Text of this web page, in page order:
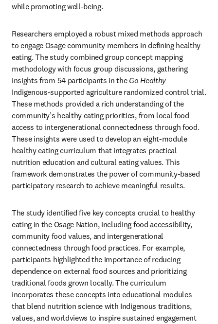
while promoting well-being.
Researchers employed a robust mixed methods approach
to engage Osage community members in defining healthy
eating. The study combined group concept mapping
methodology with focus group discussions, gathering
insights from 54 participants in the Go Healthy
Indigenous-supported agriculture randomized control trial.
These methods provided a rich understanding of the
community’s healthy eating priorities, from local food
access to intergenerational connectedness through food.
These insights were used to develop an eight-module
healthy eating curriculum that integrates practical
nutrition education and cultural eating values. This
framework demonstrates the power of community-based
participatory research to achieve meaningful results.
The study identified five key concepts crucial to healthy
eating in the Osage Nation, including food accessibility,
community food values, and intergenerational
connectedness through food practices. For example,
participants highlighted the importance of reducing
dependence on external food sources and prioritizing
traditional foods grown locally. The curriculum
incorporates these concepts into educational modules
that blend nutrition science with Indigenous traditions,
values, and worldviews to inspire sustained engagement